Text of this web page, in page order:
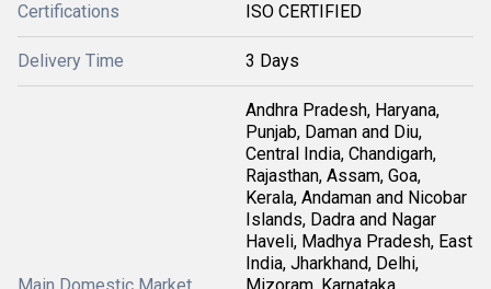
Certifications ISO CERTIFIED
Delivery Time 3 Days
Andhra Pradesh, Haryana,
Punjab, Daman and Diu,
Central India, Chandigarh,
Rajasthan, Assam, Goa,
Kerala, Andaman and Nicobar
Islands, Dadra and Nagar
Haveli, Madhya Pradesh, East
India, Jharkhand, Delhi,